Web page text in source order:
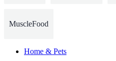
MuscleFood
Home & Pets